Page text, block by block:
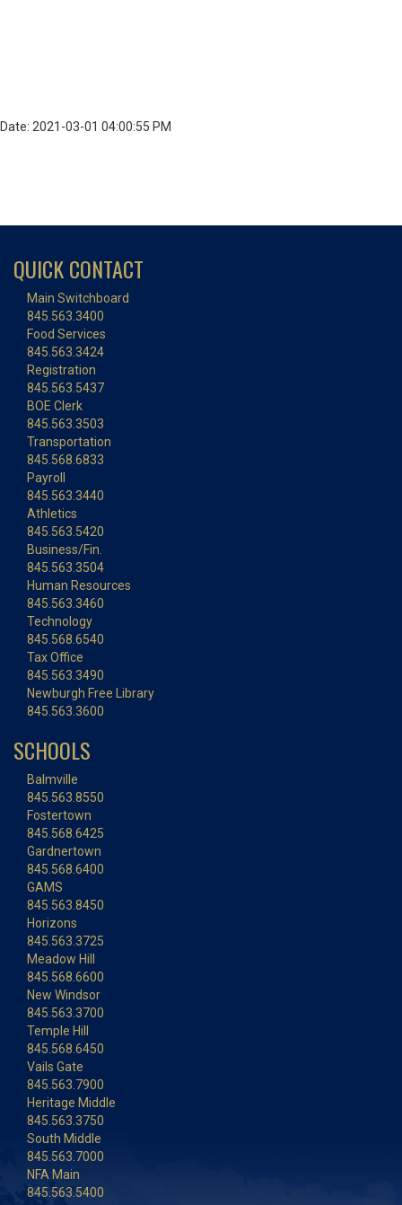
Date: 2021-03-01 04:00:55 PM
QUICK CONTACT
Main Switchboard
845.563.3400
Food Services
845.563.3424
Registration
845.563.5437
BOE Clerk
845.563.3503
Transportation
845.568.6833
Payroll
845.563.3440
Athletics
845.563.5420
Business/Fin.
845.563.3504
Human Resources
845.563.3460
Technology
845.568.6540
Tax Office
845.563.3490
Newburgh Free Library
845.563.3600
SCHOOLS
Balmville
845.563.8550
Fostertown
845.568.6425
Gardnertown
845.568.6400
GAMS
845.563.8450
Horizons
845.563.3725
Meadow Hill
845.568.6600
New Windsor
845.563.3700
Temple Hill
845.568.6450
Vails Gate
845.563.7900
Heritage Middle
845.563.3750
South Middle
845.563.7000
NFA Main
845.563.5400